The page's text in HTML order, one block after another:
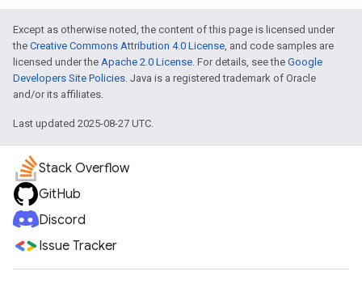
Except as otherwise noted, the content of this page is licensed under
the Creative Commons Attribution 4.0 License, and code samples are
licensed under the Apache 2.0 License. For details, see the Google
Developers Site Policies. Java is a registered trademark of Oracle
and/or its affiliates.
Last updated 2025-08-27 UTC.
Stack Overflow
GitHub
Discord
Issue Tracker